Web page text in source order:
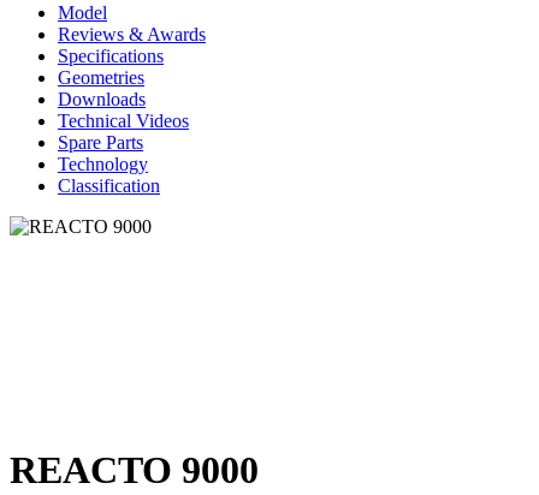
Model
Reviews & Awards
Specifications
Geometries
Downloads
Technical Videos
Spare Parts
Technology
Classification
REACTO 9000